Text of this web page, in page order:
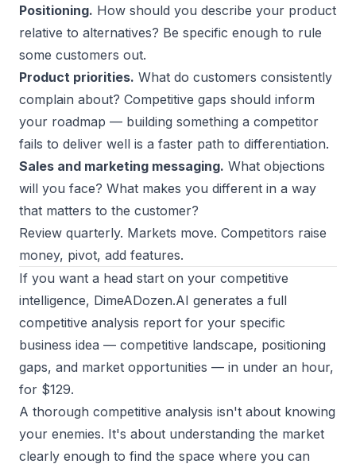
Positioning. How should you describe your product
relative to alternatives? Be specific enough to rule
some customers out.
Product priorities. What do customers consistently
complain about? Competitive gaps should inform
your roadmap — building something a competitor
fails to deliver well is a faster path to differentiation.
Sales and marketing messaging. What objections
will you face? What makes you different in a way
that matters to the customer?
Review quarterly. Markets move. Competitors raise
money, pivot, add features.
If you want a head start on your competitive
intelligence, DimeADozen.AI generates a full
competitive analysis report for your specific
business idea — competitive landscape, positioning
gaps, and market opportunities — in under an hour,
for $129.
A thorough competitive analysis isn't about knowing
your enemies. It's about understanding the market
clearly enough to find the space where you can